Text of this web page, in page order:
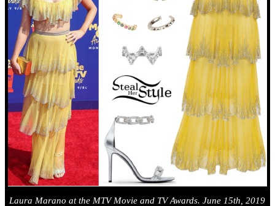
Laura Marano at the MTV Movie and TV Awards. June 15th, 2019